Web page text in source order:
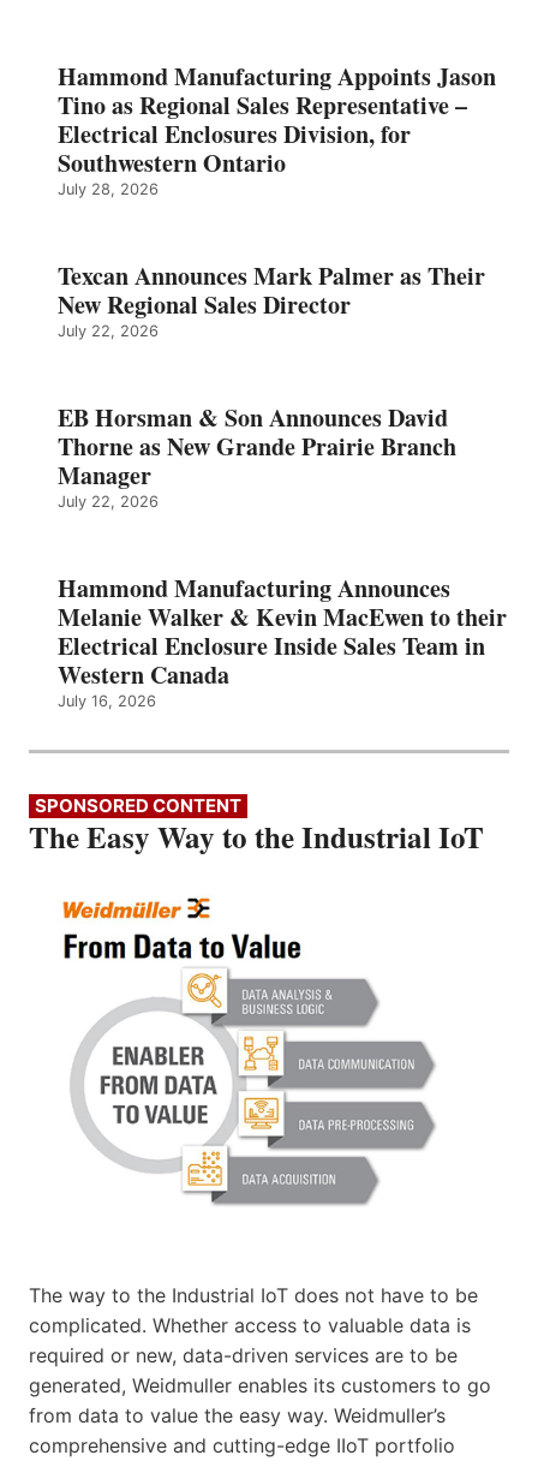
Hammond Manufacturing Appoints Jason
Tino as Regional Sales Representative –
Electrical Enclosures Division, for
Southwestern Ontario
July 28, 2026
Texcan Announces Mark Palmer as Their
New Regional Sales Director
July 22, 2026
EB Horsman & Son Announces David
Thorne as New Grande Prairie Branch
Manager
July 22, 2026
Hammond Manufacturing Announces
Melanie Walker & Kevin MacEwen to their
Electrical Enclosure Inside Sales Team in
Western Canada
July 16, 2026
SPONSORED CONTENT
The Easy Way to the Industrial IoT
The way to the Industrial IoT does not have to be
complicated. Whether access to valuable data is
required or new, data-driven services are to be
generated, Weidmuller enables its customers to go
from data to value the easy way. Weidmuller’s
comprehensive and cutting-edge IIoT portfolio